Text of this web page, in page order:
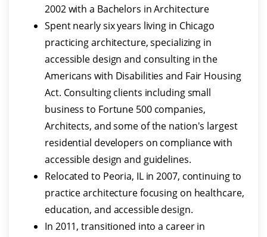
2002 with a Bachelors in Architecture
Spent nearly six years living in Chicago
practicing architecture, specializing in
accessible design and consulting in the
Americans with Disabilities and Fair Housing
Act. Consulting clients including small
business to Fortune 500 companies,
Architects, and some of the nation's largest
residential developers on compliance with
accessible design and guidelines.
Relocated to Peoria, IL in 2007, continuing to
practice architecture focusing on healthcare,
education, and accessible design.
In 2011, transitioned into a career in